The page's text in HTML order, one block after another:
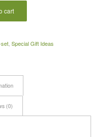
cart
, Special Gift Ideas
(0)